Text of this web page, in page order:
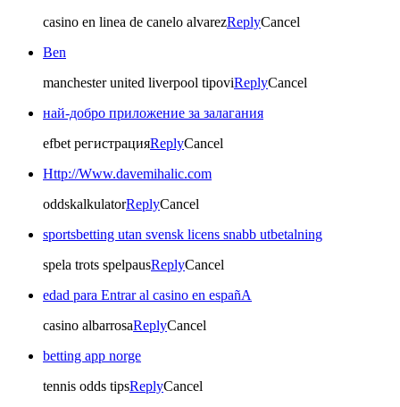
casino en linea de canelo alvarezReplyCancel
Ben
manchester united liverpool tipoviReplyCancel
най-добро приложение за залагания
efbet регистрацияReplyCancel
Http://Www.davemihalic.com
oddskalkulatorReplyCancel
sportsbetting utan svensk licens snabb utbetalning
spela trots spelpausReplyCancel
edad para Entrar al casino en españA
casino albarrosaReplyCancel
betting app norge
tennis odds tipsReplyCancel